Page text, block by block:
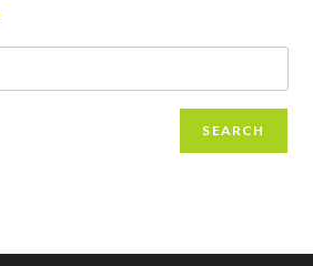
SEARCH